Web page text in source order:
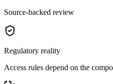
Source-backed review
Regulatory reality
Access rules depend on the